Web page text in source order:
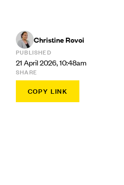
Christine Rovoi
PUBLISHED
21 April 2026, 10:48am
SHARE
COPY LINK